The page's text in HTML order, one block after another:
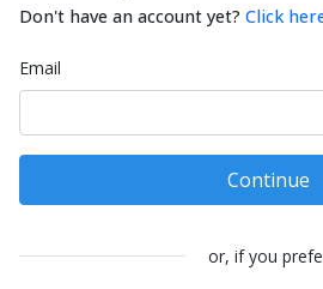
Don't have an account yet? Click
Email
Continue
or, if you